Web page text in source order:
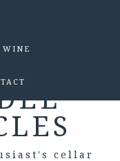
WINE
cellar